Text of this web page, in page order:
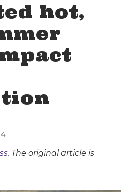
hot,
. The original article is